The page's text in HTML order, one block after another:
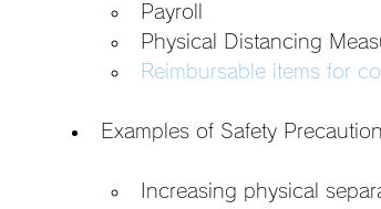
Payroll
Physical Distancing
Reimbursable items for
Examples of Safety
Increasing physical